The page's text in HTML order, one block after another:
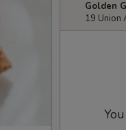
Golden
19 Union